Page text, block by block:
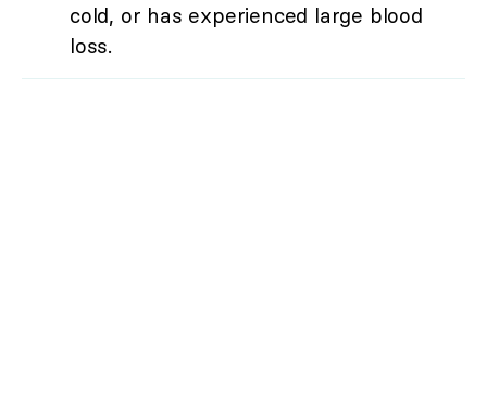
cold, or has experienced large blood
loss.